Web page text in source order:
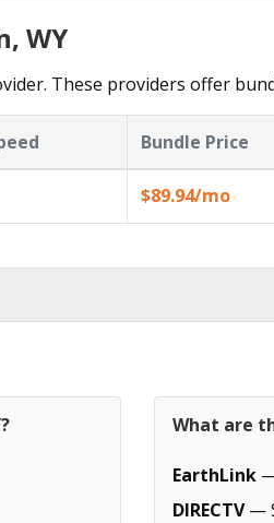
WY
These providers offer
Bundle Price
$89.94/mo
What are
EarthLink
DIRECTV—